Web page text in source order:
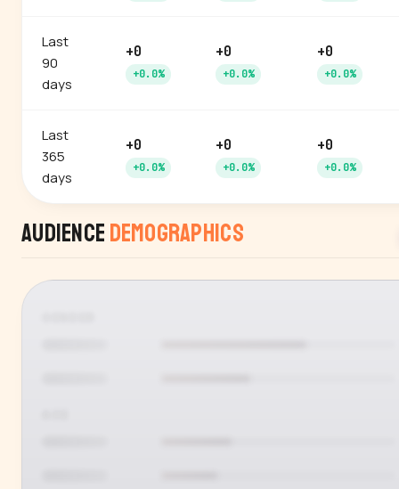
Last
90
days
+0
+0.0%
+0
+0.0%
+0
+0.0%
Last
365
days
+0
+0.0%
+0
+0.0%
+0
+0.0%
Audience Demographics